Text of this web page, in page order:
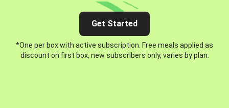
Get Started
*One per box with active subscription. Free meals applied as
discount on first box, new subscribers only, varies by plan.